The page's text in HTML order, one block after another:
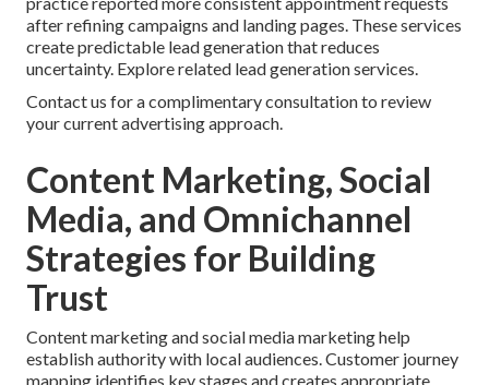
after refining campaigns and landing pages. These services
create predictable lead generation that reduces
uncertainty. Explore related lead generation services.
Contact us for a complimentary consultation to review
your current advertising approach.
Content Marketing, Social
Media, and Omnichannel
Strategies for Building
Trust
Content marketing and social media marketing help
establish authority with local audiences. Customer journey
mapping identifies key stages and creates appropriate